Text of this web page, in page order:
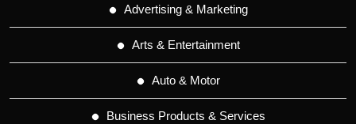
Advertising & Marketing
Arts & Entertainment
Auto & Motor
Business Products & Services